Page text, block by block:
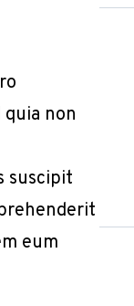
non
suscipit
eum